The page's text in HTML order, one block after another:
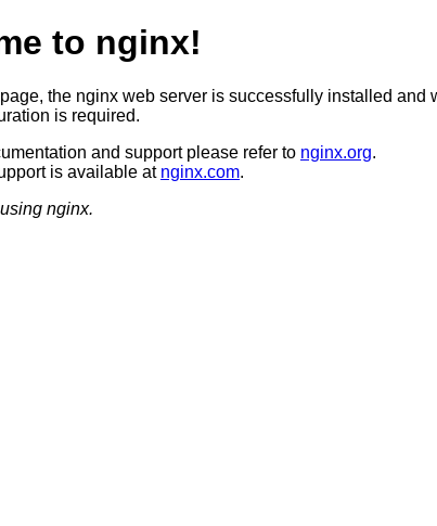
to nginx!
the nginx web server is successfully installed and
is required.
and support please refer to nginx.org.
is available at nginx.com.
nginx.